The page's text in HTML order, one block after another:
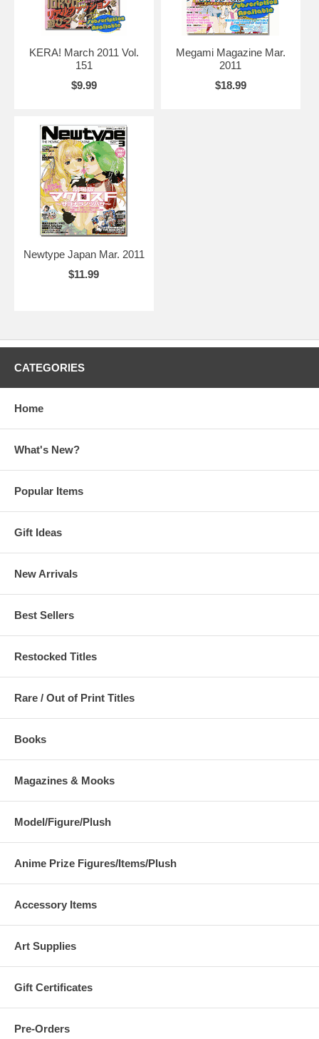
KERA! March 2011 Vol.
151
$9.99
Megami Magazine Mar.
2011
$18.99
Newtype Japan Mar. 2011
$11.99
CATEGORIES
Home
What's New?
Popular Items
Gift Ideas
New Arrivals
Best Sellers
Restocked Titles
Rare / Out of Print Titles
Books
Magazines & Mooks
Model/Figure/Plush
Anime Prize Figures/Items/Plush
Accessory Items
Art Supplies
Gift Certificates
Pre-Orders